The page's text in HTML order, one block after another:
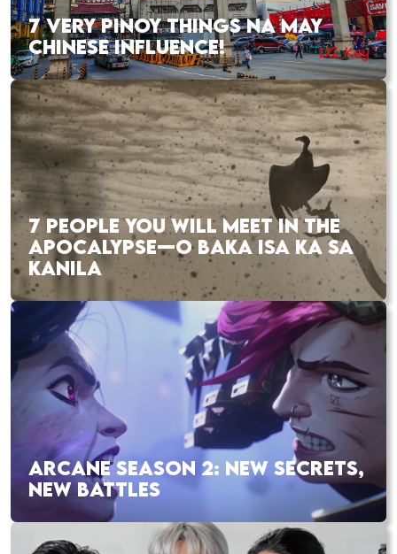
7 VERY PINOY THINGS NA MAY
CHINESE INFLUENCE!
7 PEOPLE YOU WILL MEET IN THE
APOCALYPSE—O BAKA ISA KA SA
KANILA
ARCANE SEASON 2: NEW SECRETS,
NEW BATTLES